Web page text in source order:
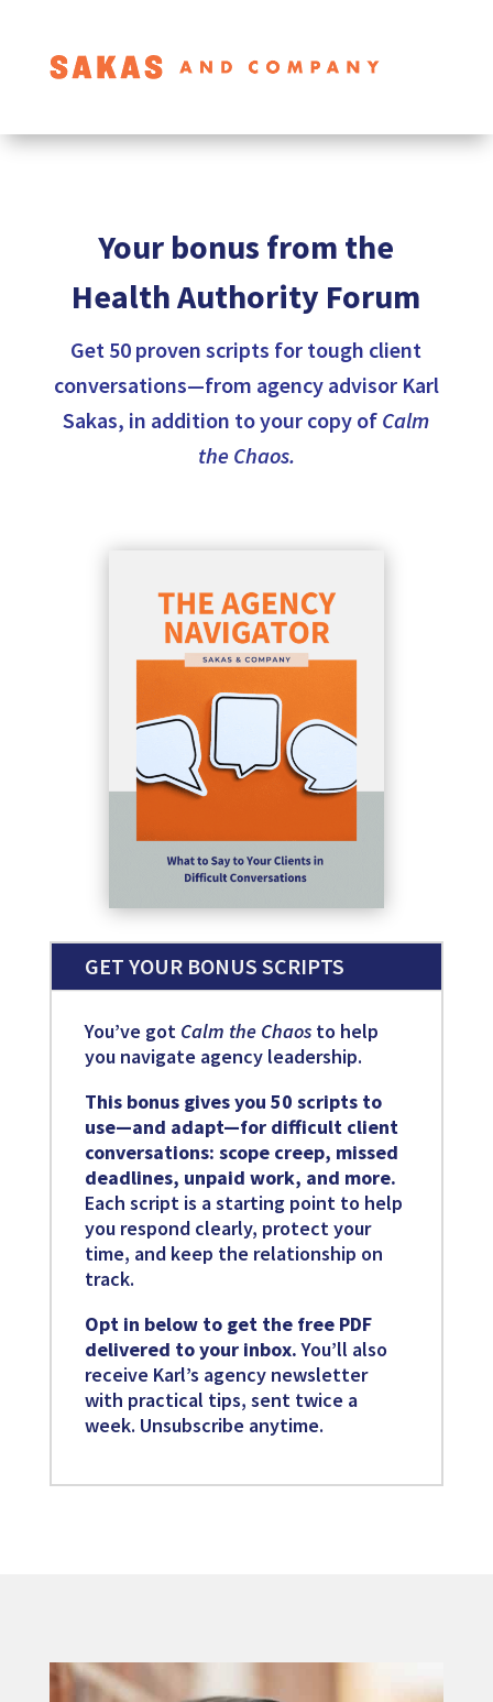
Your bonus from the
Health Authority Forum
Get 50 proven scripts for tough client
conversations—from agency advisor Karl
Sakas, in addition to your copy of Calm
the Chaos.
GET YOUR BONUS SCRIPTS
You’ve got Calm the Chaosto help
you navigate agency leadership.
This bonus gives you 50 scripts to
use—and adapt—for difficult client
conversations: scope creep, missed
deadlines, unpaid work, and more.
Each script is a starting point to help
you respond clearly, protect your
time, and keep the relationship on
track.
Opt in below to get the free PDF
delivered to your inbox.You’ll also
receive Karl’s agency newsletter
with practical tips, sent twice a
week. Unsubscribe anytime.